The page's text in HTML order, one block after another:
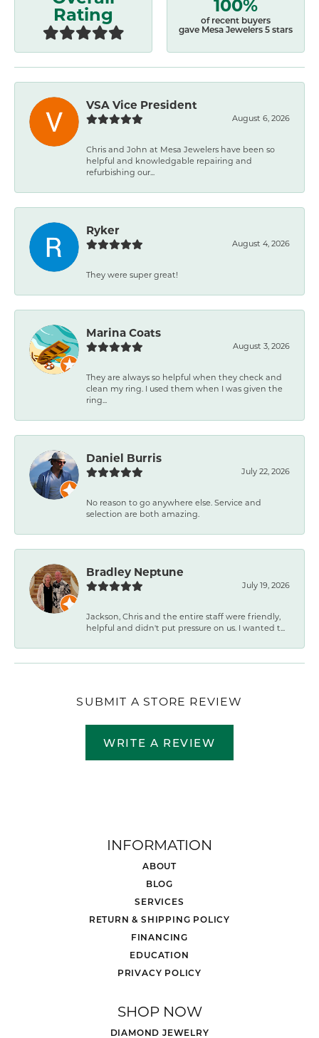
Rating
of recent buyers
gave Mesa Jewelers 5 stars
VSA Vice President
August 6, 2026
Chris and John at Mesa Jewelers have been so
helpful and knowledgable repairing and
refurbishing our...
Ryker
August 4, 2026
They were super great!
Marina Coats
August 3, 2026
They are always so helpful when they check and
clean my ring. I used them when I was given the
ring...
Daniel Burris
July 22, 2026
No reason to go anywhere else. Service and
selection are both amazing.
Bradley Neptune
July 19, 2026
Jackson, Chris and the entire staff were friendly,
helpful and didn't put pressure on us. I wanted t...
SUBMIT A STORE REVIEW
WRITE A REVIEW
INFORMATION
ABOUT
BLOG
SERVICES
RETURN & SHIPPING POLICY
FINANCING
EDUCATION
PRIVACY POLICY
SHOP NOW
DIAMOND JEWELRY